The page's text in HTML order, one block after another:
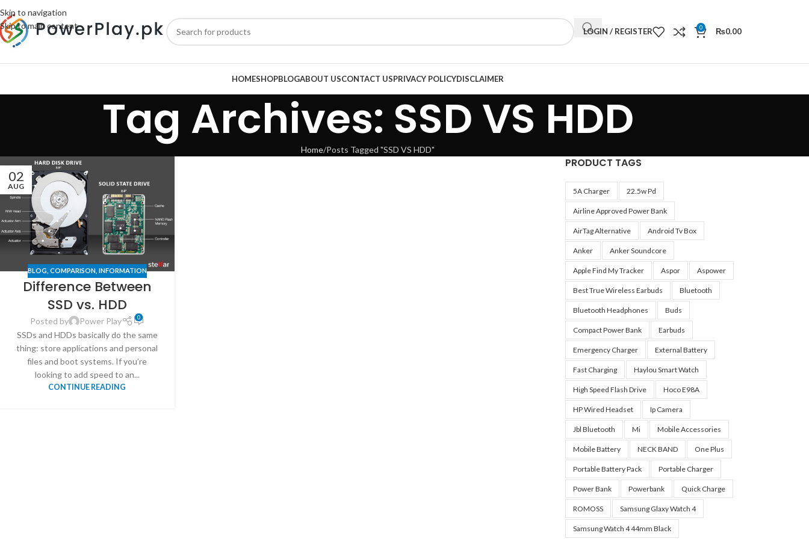
Skip to navigation
Skip to main content
LOGIN / REGISTER 0 ₨0.00
HOMESHOPBLOGABOUT USCONTACT USPRIVACY POLICYDISCLAIMER
Tag Archives: SSD VS HDD
Home Posts Tagged "SSD VS HDD"
02
AUG
BLOG, COMPARISON, INFORMATION
Difference Between
SSD vs. HDD
Posted by Power Play 0
SSDs and HDDs basically do the same
thing: store applications and personal
files and boot systems. If you’re
looking to add speed to an...
CONTINUE READING
PRODUCT TAGS
5A Charger 22.5w Pd
Airline Approved Power Bank
AirTag Alternative Android Tv Box
Anker Anker Soundcore
Apple Find My Tracker Aspor Aspower
Best True Wireless Earbuds Bluetooth
Bluetooth Headphones Buds
Compact Power Bank Earbuds
Emergency Charger External Battery
Fast Charging Haylou Smart Watch
High Speed Flash Drive Hoco E98A
HP Wired Headset Ip Camera
Jbl Bluetooth Mi Mobile Accessories
Mobile Battery NECK BAND One Plus
Portable Battery Pack Portable Charger
Power Bank Powerbank Quick Charge
ROMOSS Samsung Glaxy Watch 4
Samsung Watch 4 44mm Black